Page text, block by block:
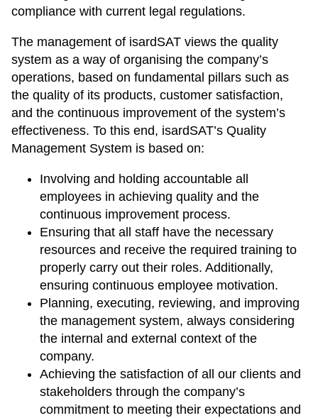
compliance with current legal regulations.
The management of isardSAT views the quality
system as a way of organising the company’s
operations, based on fundamental pillars such as
the quality of its products, customer satisfaction,
and the continuous improvement of the system’s
effectiveness. To this end, isardSAT’s Quality
Management System is based on:
Involving and holding accountable all
employees in achieving quality and the
continuous improvement process.
Ensuring that all staff have the necessary
resources and receive the required training to
properly carry out their roles. Additionally,
ensuring continuous employee motivation.
Planning, executing, reviewing, and improving
the management system, always considering
the internal and external context of the
company.
Achieving the satisfaction of all our clients and
stakeholders through the company’s
commitment to meeting their expectations and